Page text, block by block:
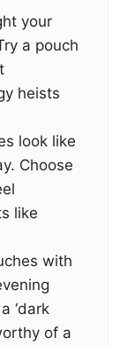
your
a pouch
heists
look like
Choose
like
with
‘dark
of a